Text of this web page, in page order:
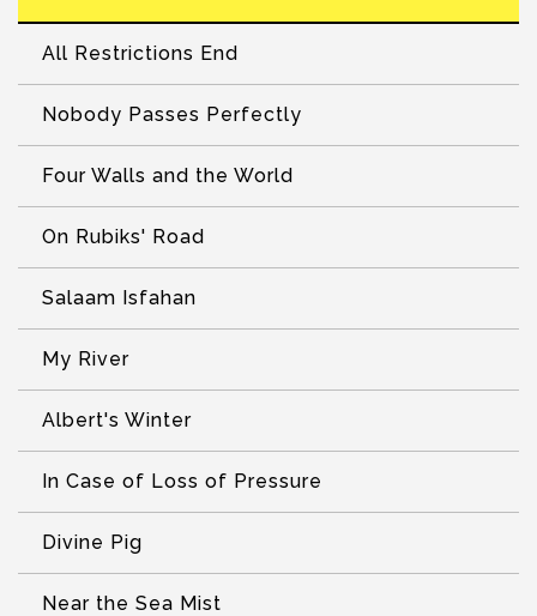
All Restrictions End
Nobody Passes Perfectly
Four Walls and the World
On Rubiks' Road
Salaam Isfahan
My River
Albert's Winter
In Case of Loss of Pressure
Divine Pig
Near the Sea Mist